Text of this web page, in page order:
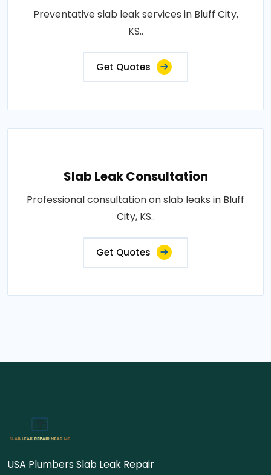
Preventative slab leak services in Bluff City,
KS..
Get Quotes
Slab Leak Consultation
Professional consultation on slab leaks in Bluff
City, KS..
Get Quotes
USA Plumbers Slab Leak Repair